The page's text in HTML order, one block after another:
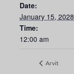
Date:
January 15, 2028
Time:
12:00 am
Arvit